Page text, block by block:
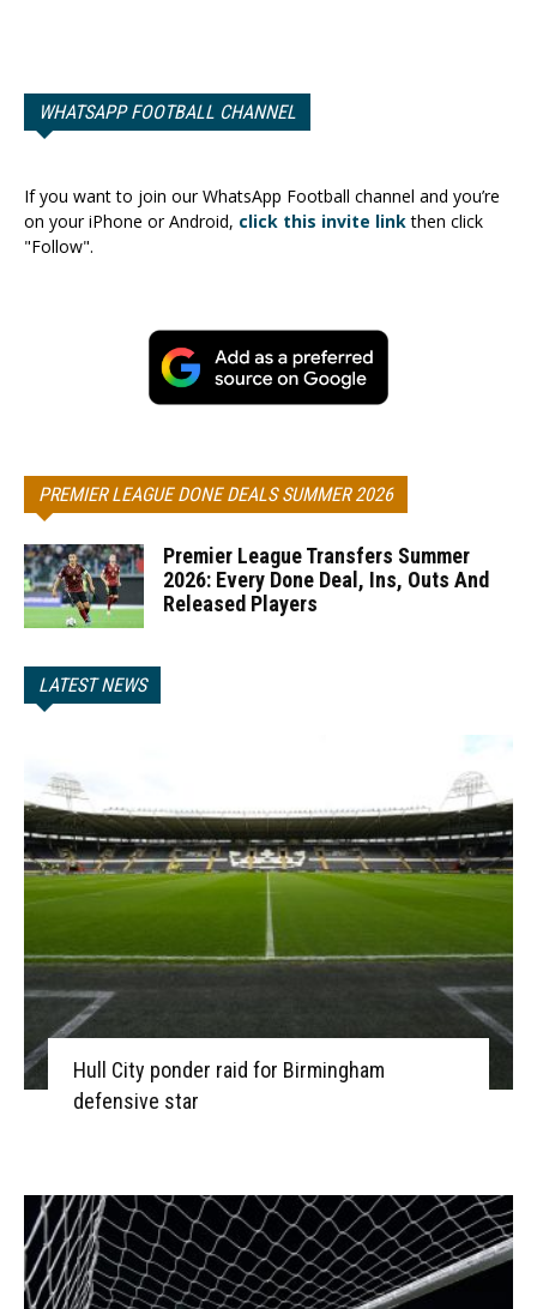
WHATSAPP FOOTBALL CHANNEL
If you want to join our WhatsApp Football channel and you’re
on your iPhone or Android, click this invite linkthen click
"Follow".
PREMIER LEAGUE DONE DEALS SUMMER 2026
Premier League Transfers Summer
2026: Every Done Deal, Ins, Outs And
Released Players
LATEST NEWS
Hull City ponder raid for Birmingham
defensive star